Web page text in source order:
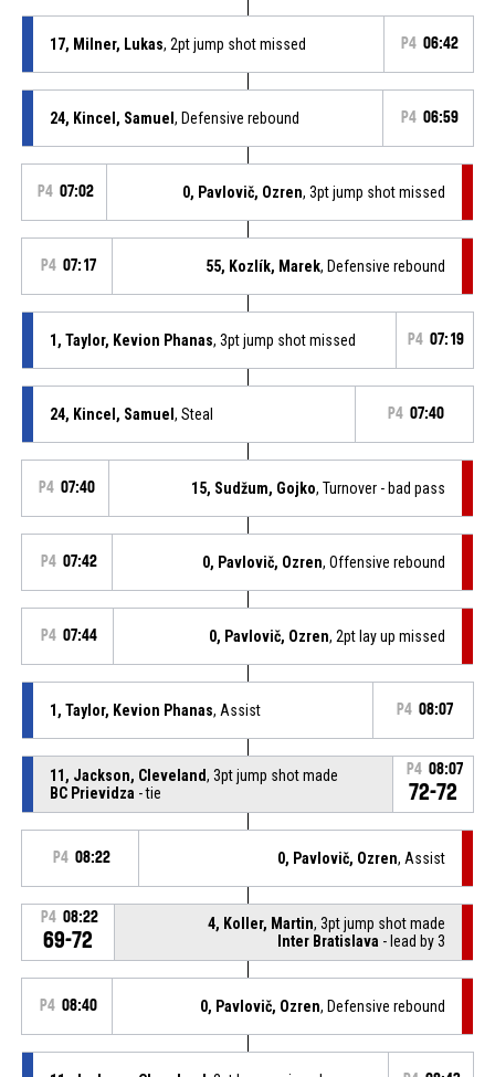
17, Milner, Lukas, 2pt jump shot missed P4 06:42
24, Kincel, Samuel , Defensive rebound P4 06:59
P4 07:02 0, Pavlovič, Ozren, 3pt jump shot missed
P4 07:17 55, Kozlík, Marek, Defensive rebound
1, Taylor, Kevion Phanas, 3pt jump shot missed P4 07:19
24, Kincel, Samuel , Steal P4 07:40
P4 07:40 15, Sudžum, Gojko, Turnover - bad pass
P4 07:42 0, Pavlovič, Ozren, Offensive rebound
P4 07:44 0, Pavlovič, Ozren, 2pt lay up missed
1, Taylor, Kevion Phanas, Assist P4 08:07
11, Jackson, Cleveland, 3pt jump shot made
BC Prievidza - tie
P4 08:07
72-72
P4 08:22 0, Pavlovič, Ozren, Assist
P4 08:22
69-72
4, Koller, Martin, 3pt jump shot made
Inter Bratislava - lead by 3
P4 08:40 0, Pavlovič, Ozren, Defensive rebound